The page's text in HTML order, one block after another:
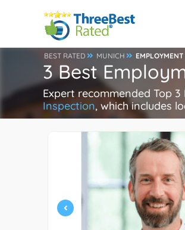
BEST RATED MUNICH
3 Best
Expert recommended Top
Inspection, which includes